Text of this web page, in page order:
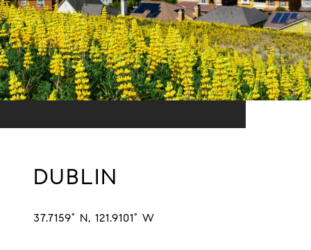
DUBLIN
37.7159° N, 121.9101° W